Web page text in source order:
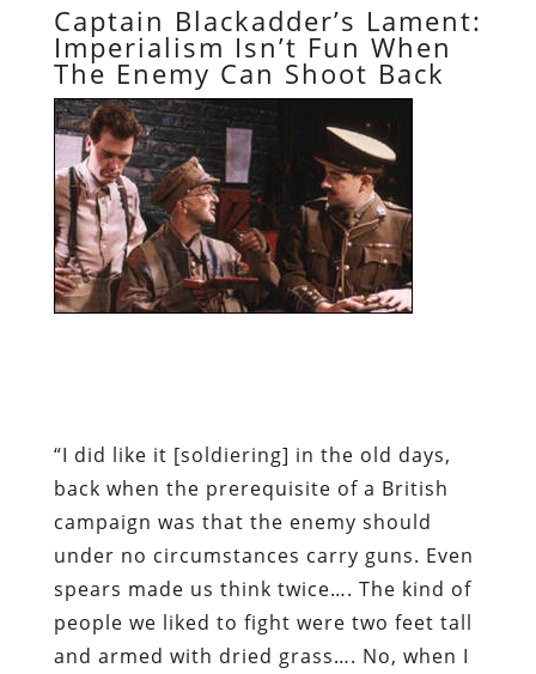
Captain Blackadder’s Lament:
Imperialism Isn’t Fun When
The Enemy Can Shoot Back
“I did like it [soldiering] in the old days,
back when the prerequisite of a British
campaign was that the enemy should
under no circumstances carry guns. Even
spears made us think twice…. The kind of
people we liked to fight were two feet tall
and armed with dried grass…. No, when I